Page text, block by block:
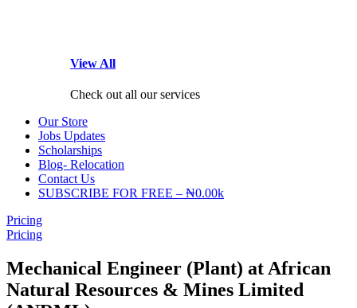
View All
Check out all our services
Our Store
Jobs Updates
Scholarships
Blog- Relocation
Contact Us
SUBSCRIBE FOR FREE – ₦0.00k
Pricing
Pricing
Mechanical Engineer (Plant) at African
Natural Resources & Mines Limited